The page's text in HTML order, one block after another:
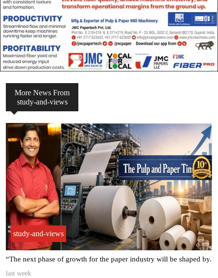
More News From
study-and-views
study-and-views
“The next phase of growth for the paper industry will be shaped by.
last week